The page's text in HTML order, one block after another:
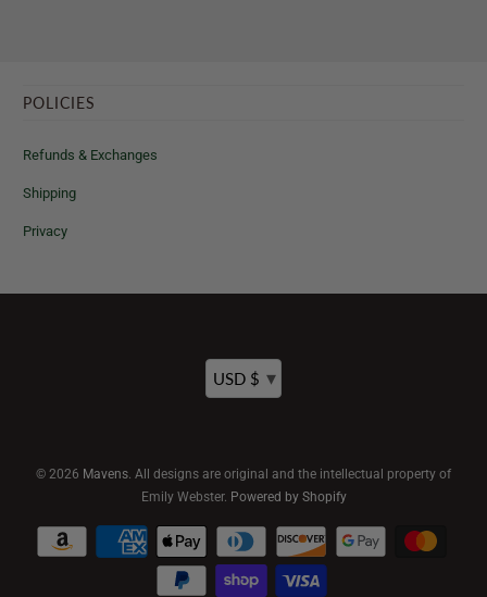
POLICIES
Refunds & Exchanges
Shipping
Privacy
USD $ ▾
© 2026 Mavens. All designs are original and the intellectual property of
Emily Webster. Powered by Shopify